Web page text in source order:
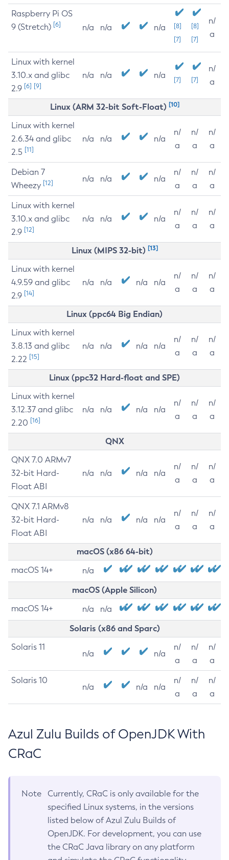
Raspberry Pi OS
9 (Stretch) [6] n/a n/a n/a
[8]
[7]
[8]
[7]
n/
a
Linux with kernel
3.10.x and glibc
2.9 [6] [9]
n/a n/a n/a [7] [7]
n/
a
Linux (ARM 32-bit Soft-Float) [10]
Linux with kernel
2.6.34 and glibc
2.5 [11]
n/a n/a n/a
n/
a
n/
a
n/
a
Debian 7
Wheezy [12] n/a n/a n/a
n/
a
n/
a
n/
a
Linux with kernel
3.10.x and glibc
2.9 [12]
n/a n/a n/a
n/
a
n/
a
n/
a
Linux (MIPS 32-bit) [13]
Linux with kernel
4.9.59 and glibc
2.9 [14]
n/a n/a n/a n/a
n/
a
n/
a
n/
a
Linux (ppc64 Big Endian)
Linux with kernel
3.8.13 and glibc
2.22 [15]
n/a n/a n/a n/a
n/
a
n/
a
n/
a
Linux (ppc32 Hard-float and SPE)
Linux with kernel
3.12.37 and glibc
2.20 [16]
n/a n/a n/a n/a
n/
a
n/
a
n/
a
QNX
QNX 7.0 ARMv7
32-bit Hard-
Float ABI
n/a n/a n/a n/a
n/
a
n/
a
n/
a
QNX 7.1 ARMv8
32-bit Hard-
Float ABI
n/a n/a n/a n/a
n/
a
n/
a
n/
a
macOS (x86 64-bit)
macOS 14+ n/a
macOS (Apple Silicon)
macOS 14+ n/a n/a
Solaris (x86 and Sparc)
Solaris 11
n/a n/a
n/
a
n/
a
n/
a
Solaris 10
n/a n/a n/a
n/
a
n/
a
n/
a
Azul Zulu Builds of OpenJDK With
CRaC
Note
Currently, CRaC is only available for the
specified Linux systems, in the versions
listed below of Azul Zulu Builds of
OpenJDK. For development, you can use
the CRaC Java library on any platform